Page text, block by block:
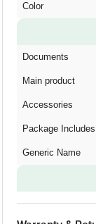
Color
Documents
Main product
Accessories
Package Includes
Generic Name